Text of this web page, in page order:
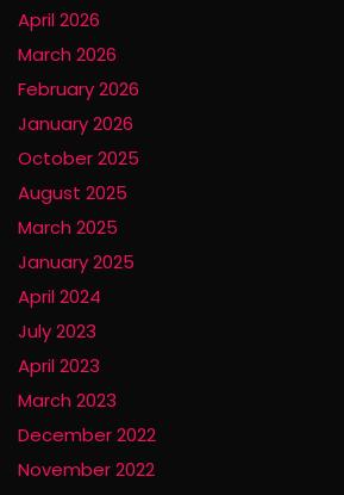
April 2026
March 2026
February 2026
January 2026
October 2025
August 2025
March 2025
January 2025
April 2024
July 2023
April 2023
March 2023
December 2022
November 2022